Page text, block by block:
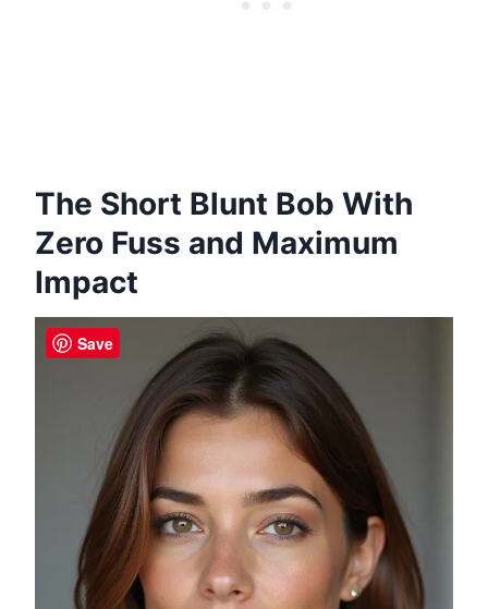
The Short Blunt Bob With
Zero Fuss and Maximum
Impact
Save